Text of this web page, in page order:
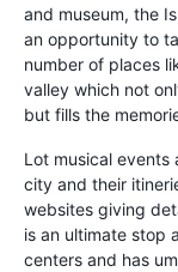
and museum, the
an opportunity to
number of places
valley which not
but fills the
Lot musical
city and their
websites giving
is an ultimate stop
centers and has